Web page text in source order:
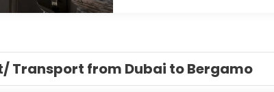
Transport from Dubai to Bergamo